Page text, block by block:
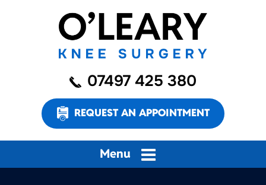
07497 425 380
REQUEST AN APPOINTMENT
Menu